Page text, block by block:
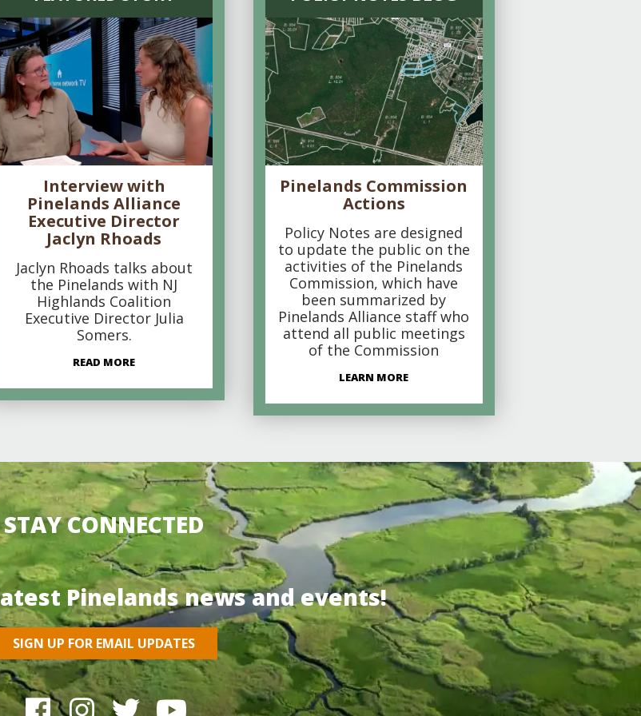
Interview with
Pinelands Alliance
Executive Director
Jaclyn Rhoads
Jaclyn Rhoads talks about
the Pinelands with NJ
Highlands Coalition
Executive Director Julia
Somers.
READ MORE
Pinelands Commission
Actions
Policy Notes are designed
to update the public on the
activities of the Pinelands
Commission, which have
been summarized by
Pinelands Alliance staff who
attend all public meetings
of the Commission
LEARN MORE
STAY CONNECTED
Pinelands news and events!
SIGN UP FOR EMAIL UPDATES